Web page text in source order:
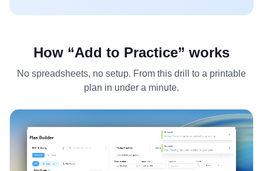
How “Add to Practice” works
No spreadsheets, no setup. From this drill to a printable
plan in under a minute.